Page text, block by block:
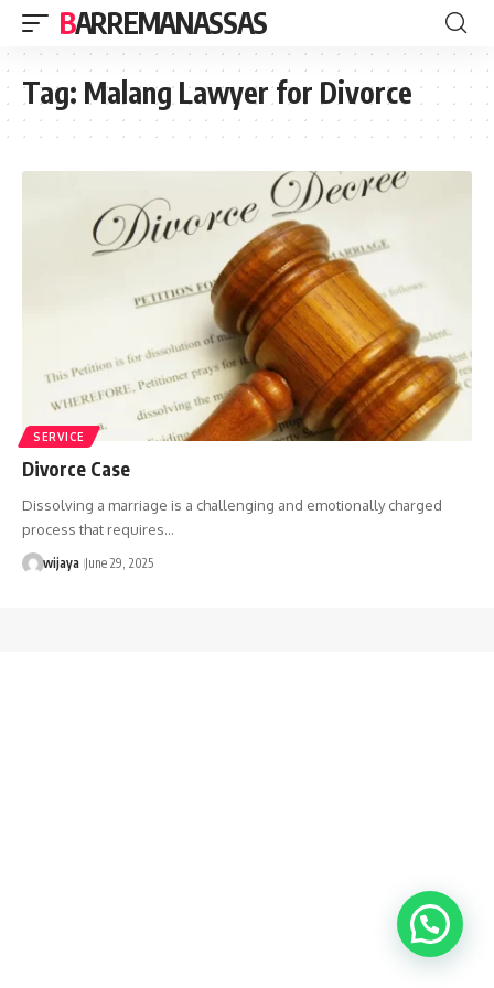
BARREMANASSAS
Tag: Malang Lawyer for Divorce
SERVICE
Divorce Case
Dissolving a marriage is a challenging and emotionally charged
process that requires…
wijaya June 29, 2025